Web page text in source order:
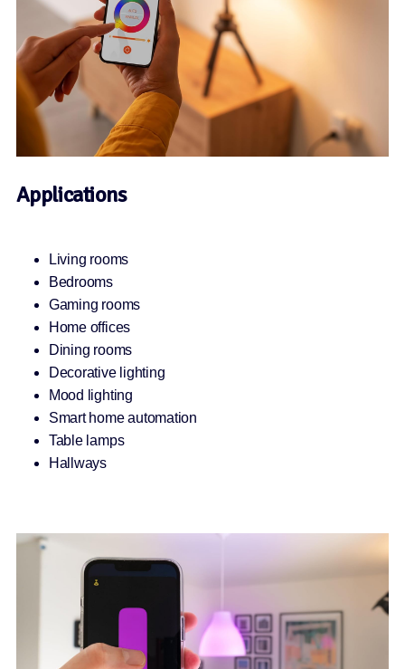
Applications
Living rooms
Bedrooms
Gaming rooms
Home offices
Dining rooms
Decorative lighting
Mood lighting
Smart home automation
Table lamps
Hallways